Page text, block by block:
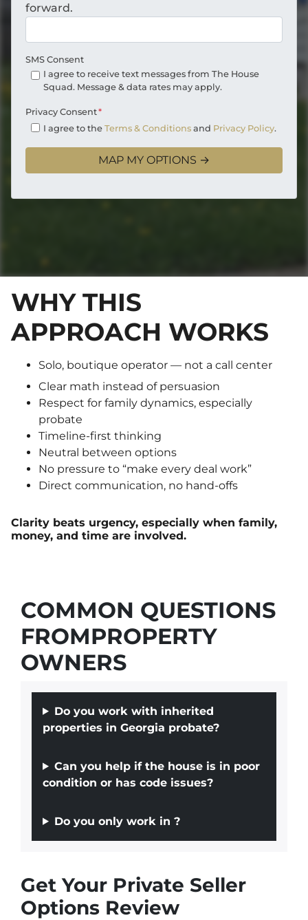
forward.
SMS Consent
I agree to receive text messages from The House
Squad. Message & data rates may apply.
Privacy Consent*
I agree to the Terms & Conditionsand Privacy Policy.
WHY THIS
APPROACH WORKS
Solo, boutique operator — not a call center
Clear math instead of persuasion
Respect for family dynamics, especially
probate
Timeline-first thinking
Neutral between options
No pressure to “make every deal work”
Direct communication, no hand-offs
Clarity beats urgency, especially when family,
money, and time are involved.
COMMON QUESTIONS
FROMPROPERTY
OWNERS
Do you work with inherited
properties in Georgia probate?
Can you help if the house is in poor
condition or has code issues?
Do you only work in ?
Get Your Private Seller
Options Review